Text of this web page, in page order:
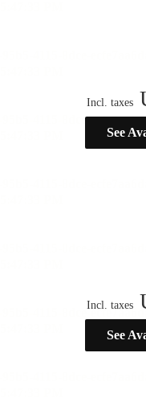
Incl. taxes
See
Incl. taxes
See